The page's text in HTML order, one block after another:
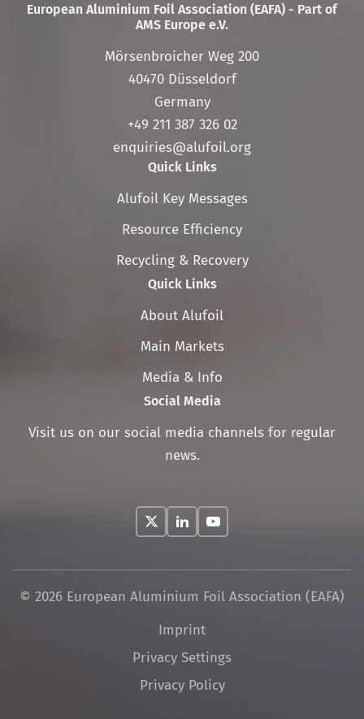
European Aluminium Foil Association (EAFA) - Part of
AMS Europe e.V.
Mörsenbroicher Weg 200
40470 Düsseldorf
Germany
+49 211 387 326 02
enquiries@alufoil.org
Quick Links
Skip
navigation
Alufoil Key Messages
Resource Efficiency
Recycling & Recovery
Quick Links
Skip
navigation
About Alufoil
Main Markets
Media & Info
Social Media
Visit us on our social media channels for regular
news.
© 2026 European Aluminium Foil Association (EAFA)
Skip
navigation
Imprint
Privacy Settings
Privacy Policy